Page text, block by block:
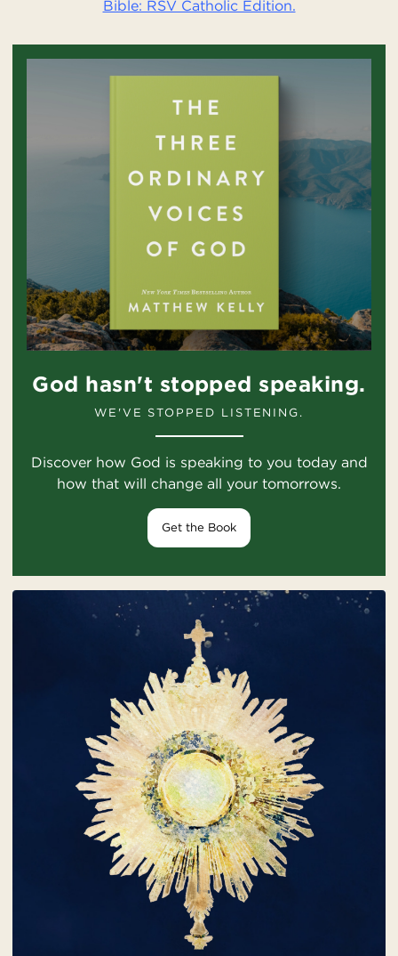
Bible: RSV Catholic Edition.
God hasn't stopped speaking.
WE'VE STOPPED LISTENING.
Discover how God is speaking to you today and
how that will change all your tomorrows.
Get the Book